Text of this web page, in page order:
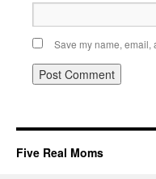
Save my name, email,
Five Real Moms